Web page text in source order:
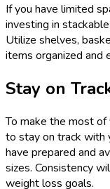
If you have limited
investing in
Utilize shelves,
items organized and
Stay on
To make the most
to stay on track with
have prepared and
sizes. Consistency
weight loss goals.